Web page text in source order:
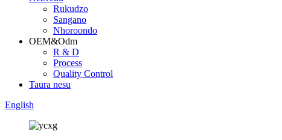
Rukudzo
Sangano
Nhoroondo
OEM&Odm
R & D
Process
Quality Control
Taura nesu
English